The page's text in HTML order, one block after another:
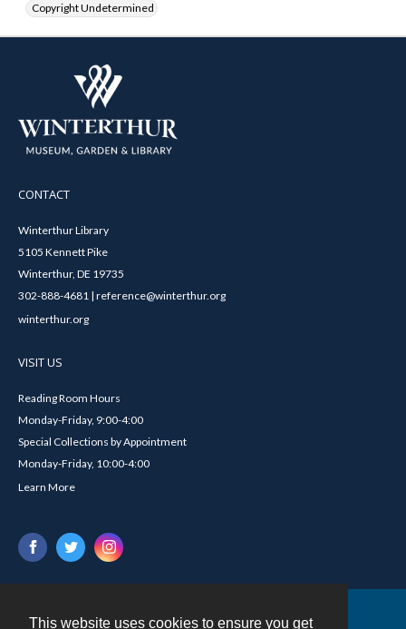
This website uses cookies to ensure you get
Copyright Undetermined
CONTACT
Winterthur Library
5105 Kennett Pike
Winterthur, DE 19735
302-888-4681 | reference@winterthur.org
winterthur.org
VISIT US
Reading Room Hours
Monday-Friday, 9:00-4:00
Special Collections by Appointment
Monday-Friday, 10:00-4:00
Learn More